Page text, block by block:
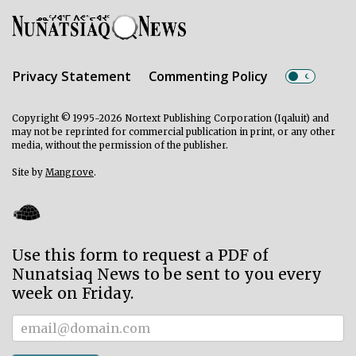
Privacy Statement Commenting Policy
Copyright © 1995-2026 Nortext Publishing Corporation (Iqaluit) and
may not be reprinted for commercial publication in print, or any other
media, without the permission of the publisher.
Site by Mangrove.
Use this form to request a PDF of
Nunatsiaq News to be sent to you every
week on Friday.
Subscriber